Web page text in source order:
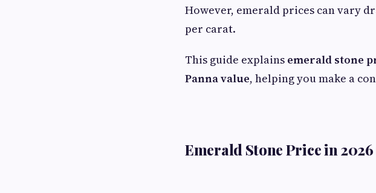
However, emerald prices can vary
per carat.
This guide explains emerald stone
Panna value, helping you make a
Emerald Stone Price in